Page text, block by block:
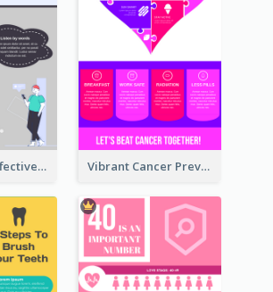
10 Steps Of Effective Listening Infographic Vibrant Cancer Prevention Infographic Design Idea